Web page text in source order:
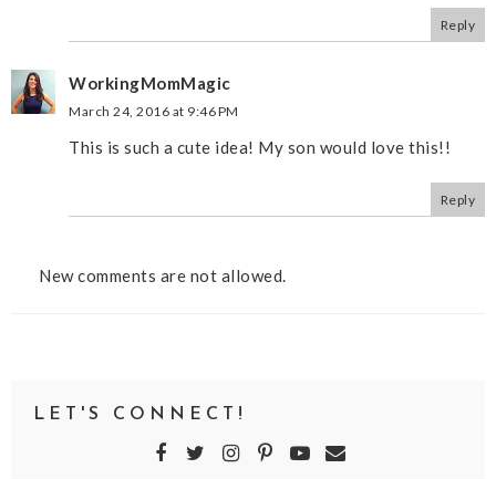
Reply
WorkingMomMagic
March 24, 2016 at 9:46 PM
This is such a cute idea! My son would love this!!
Reply
New comments are not allowed.
LET'S CONNECT!